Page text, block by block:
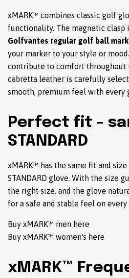
xMARK™ combines classic golf
functionality. The magnetic
Golfvantes regular golf ball
your marker to your style or
contribute to comfort throughout
cabretta leather is carefully
smooth, premium feel with every
Perfect fit –
STANDARD
xMARK™ has the same fit and
STANDARD glove. With the size
the right size, and the glove
for a safe and stable feel on every
Buy xMARK™ men here
Buy xMARK™ women's here
xMARK™